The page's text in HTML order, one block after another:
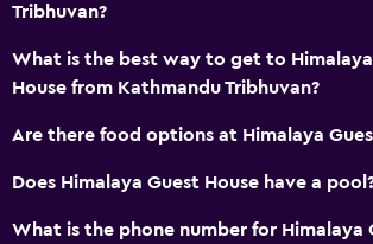
Tribhuvan?
What is the best way to get to
House from Kathmandu Tribhuvan?
Are there food options at Himalaya
Does Himalaya Guest House have a
What is the phone number for Himalaya